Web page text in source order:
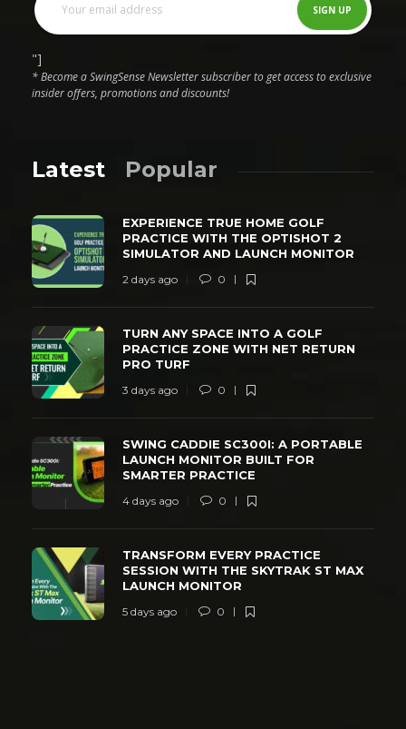
"]
* Become a SwingSense Newsletter subscriber to get access to exclusive
insider offers, promotions and discounts!
Latest Popular
EXPERIENCE TRUE HOME GOLF
PRACTICE WITH THE OPTISHOT 2
SIMULATOR AND LAUNCH MONITOR
2 days ago 0
TURN ANY SPACE INTO A GOLF
PRACTICE ZONE WITH NET RETURN
PRO TURF
3 days ago 0
SWING CADDIE SC300I: A PORTABLE
LAUNCH MONITOR BUILT FOR
SMARTER PRACTICE
4 days ago 0
TRANSFORM EVERY PRACTICE
SESSION WITH THE SKYTRAK ST MAX
LAUNCH MONITOR
5 days ago 0